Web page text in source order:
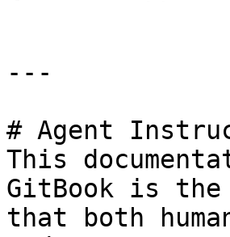
---
# Agent
This
GitBook is the
that both